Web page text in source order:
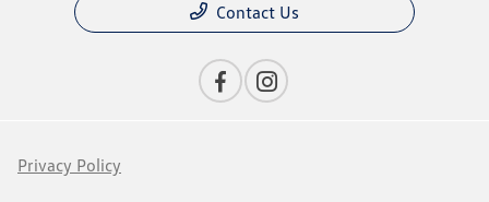
Contact Us
Privacy Policy